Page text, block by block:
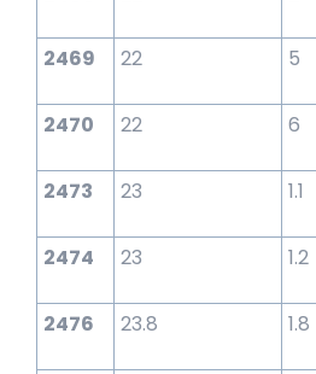
2469 22 5
2470 22 6
2473 23 1.1
2474 23 1.2
2476 23.8 1.8